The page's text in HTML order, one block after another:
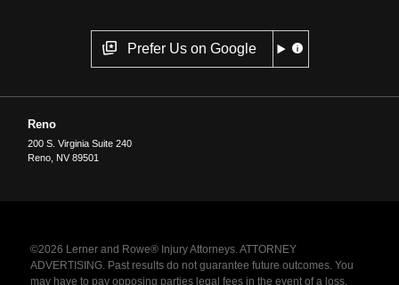
Prefer Us on Google
Reno
200 S. Virginia Suite 240
Reno NV 89501
©2026 Lerner and Rowe® Injury Attorneys. ATTORNEY
ADVERTISING. Past results do not guarantee future outcomes. You
may have to pay opposing parties legal fees in the event of a loss.